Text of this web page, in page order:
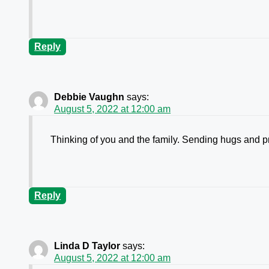
Reply
Debbie Vaughn says:
August 5, 2022 at 12:00 am
Thinking of you and the family. Sending hugs and
Reply
Linda D Taylor says:
August 5, 2022 at 12:00 am